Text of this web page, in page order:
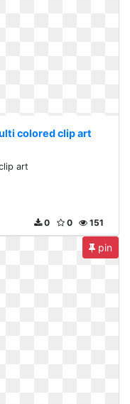
colored clip art
art
151
0
0
pin